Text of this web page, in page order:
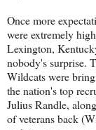
Once more
were extremely
Lexington,
nobody's surprise.
Wildcats were
the nation's top
Julius Randle,
of veterans back